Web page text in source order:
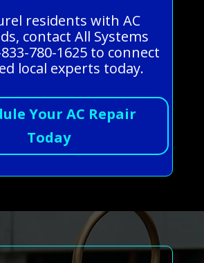
residents with AC
contact All Systems
780-1625 to connect
local experts today.
Your AC Repair
Today